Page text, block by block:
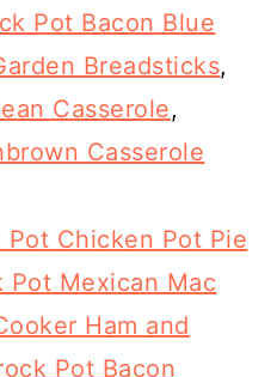
Pot Bacon Blue
Breadsticks,
Casserole,
Casserole
Pot Chicken Pot Pie
Pot Mexican Mac
Ham and
Pot Bacon